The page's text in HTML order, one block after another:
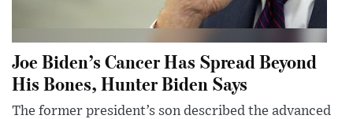
Joe Biden’s Cancer Has Spread Beyond
His Bones, Hunter Biden Says
The former president’s son described the advanced